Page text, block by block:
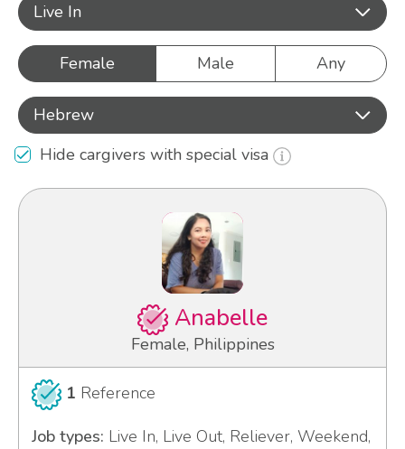
Live In
Female Male Any
Hebrew
Hide cargivers with special visa
Anabelle
Female, Philippines
1 Reference
Job types: Live In, Live Out, Reliever, Weekend,